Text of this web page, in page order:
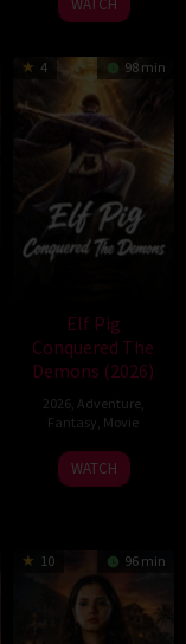
Jun
WATCH
4 98 min
Elf Pig
Conquered The
Demons (2026)
2026, Adventure,
Fantasy Movie
30
Jul
WATCH
10 96 min